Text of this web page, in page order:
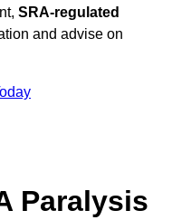
SRA-regulated
and advise on
Paralysis